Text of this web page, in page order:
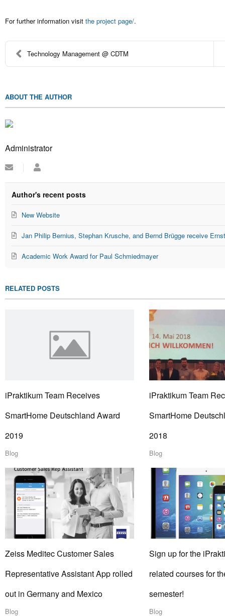
For further information visit the project page/.
Technology Management @ CDTM
ABOUT THE AUTHOR
Administrator
Subscribe
updates
from
Administrator
Author's recent posts
New Website
Jan Philip Bernius, Stephan Krusche, and Bernd Brügge receive
Academic Work Award for Paul Schmiedmayer
RELATED POSTS
iPraktikum Team Receives
SmartHome Deutschland Award
2019
Blog
iPraktikum Team
SmartHome
2018
Blog
Zeiss Meditec Customer Sales
Representative Assistant App rolled
out in Germany and Mexico
Blog
Sign up for the
related courses for
semester!
Blog